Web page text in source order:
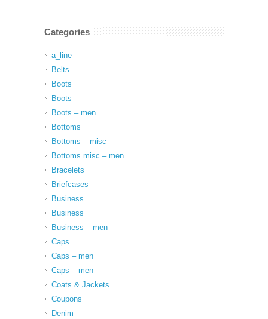
Categories
a_line
Belts
Boots
Boots
Boots – men
Bottoms
Bottoms – misc
Bottoms misc – men
Bracelets
Briefcases
Business
Business
Business – men
Caps
Caps – men
Caps – men
Coats & Jackets
Coupons
Denim